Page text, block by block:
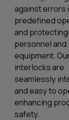
against errors
predefined
and protecting
personnel and
equipment.
interlocks are
seamlessly
and easy to
enhancing
safety.